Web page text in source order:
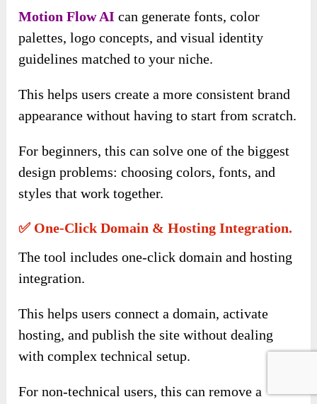
Motion Flow AI can generate fonts, color
palettes, logo concepts, and visual identity
guidelines matched to your niche.
This helps users create a more consistent brand
appearance without having to start from scratch.
For beginners, this can solve one of the biggest
design problems: choosing colors, fonts, and
styles that work together.
✅ One-Click Domain & Hosting Integration.
The tool includes one-click domain and hosting
integration.
This helps users connect a domain, activate
hosting, and publish the site without dealing
with complex technical setup.
For non-technical users, this can remove a